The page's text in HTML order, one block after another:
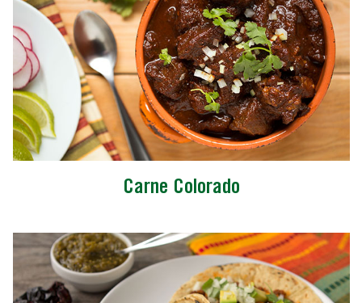
Carne Colorado